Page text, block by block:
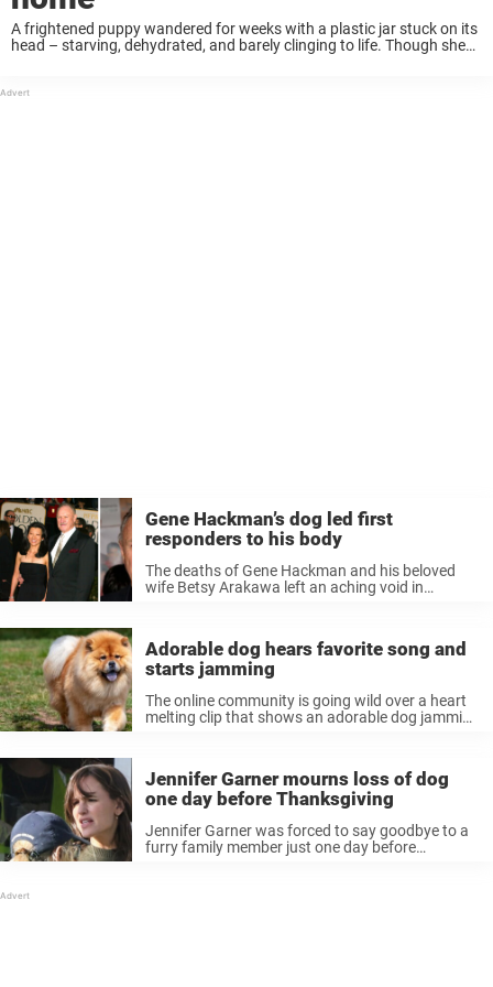
A frightened puppy wandered for weeks with a plastic jar stuck on its
head – starving, dehydrated, and barely clinging to life. Though she
Gene Hackman’s dog led first
responders to his body
The deaths of Gene Hackman and his beloved
wife Betsy Arakawa left an aching void in
Adorable dog hears favorite song and
starts jamming
The online community is going wild over a heart
melting clip that shows an adorable dog jamming
Jennifer Garner mourns loss of dog
one day before Thanksgiving
Jennifer Garner was forced to say goodbye to a
furry family member just one day before